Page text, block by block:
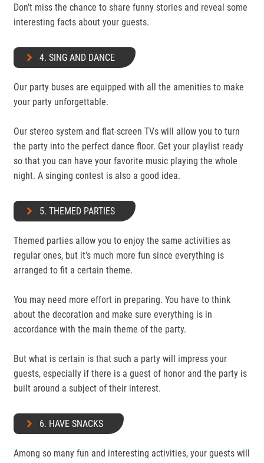
Don’t miss the chance to share funny stories and reveal some
interesting facts about your guests.
4. SING AND DANCE
Our party buses are equipped with all the amenities to make
your party unforgettable.
Our stereo system and flat-screen TVs will allow you to turn
the party into the perfect dance floor. Get your playlist ready
so that you can have your favorite music playing the whole
night. A singing contest is also a good idea.
5. THEMED PARTIES
Themed parties allow you to enjoy the same activities as
regular ones, but it’s much more fun since everything is
arranged to fit a certain theme.
You may need more effort in preparing. You have to think
about the decoration and make sure everything is in
accordance with the main theme of the party.
But what is certain is that such a party will impress your
guests, especially if there is a guest of honor and the party is
built around a subject of their interest.
6. HAVE SNACKS
Among so many fun and interesting activities, your guests will